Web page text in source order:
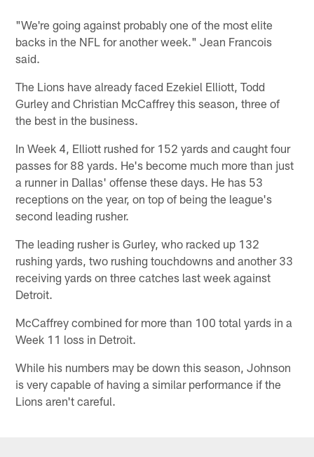
"We're going against probably one of the most elite
backs in the NFL for another week." Jean Francois
said.
The Lions have already faced Ezekiel Elliott, Todd
Gurley and Christian McCaffrey this season, three of
the best in the business.
In Week 4, Elliott rushed for 152 yards and caught four
passes for 88 yards. He's become much more than just
a runner in Dallas' offense these days. He has 53
receptions on the year, on top of being the league's
second leading rusher.
The leading rusher is Gurley, who racked up 132
rushing yards, two rushing touchdowns and another 33
receiving yards on three catches last week against
Detroit.
McCaffrey combined for more than 100 total yards in a
Week 11 loss in Detroit.
While his numbers may be down this season, Johnson
is very capable of having a similar performance if the
Lions aren't careful.